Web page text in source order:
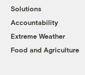
Solutions
Accountability
Extreme Weather
Food and Agriculture